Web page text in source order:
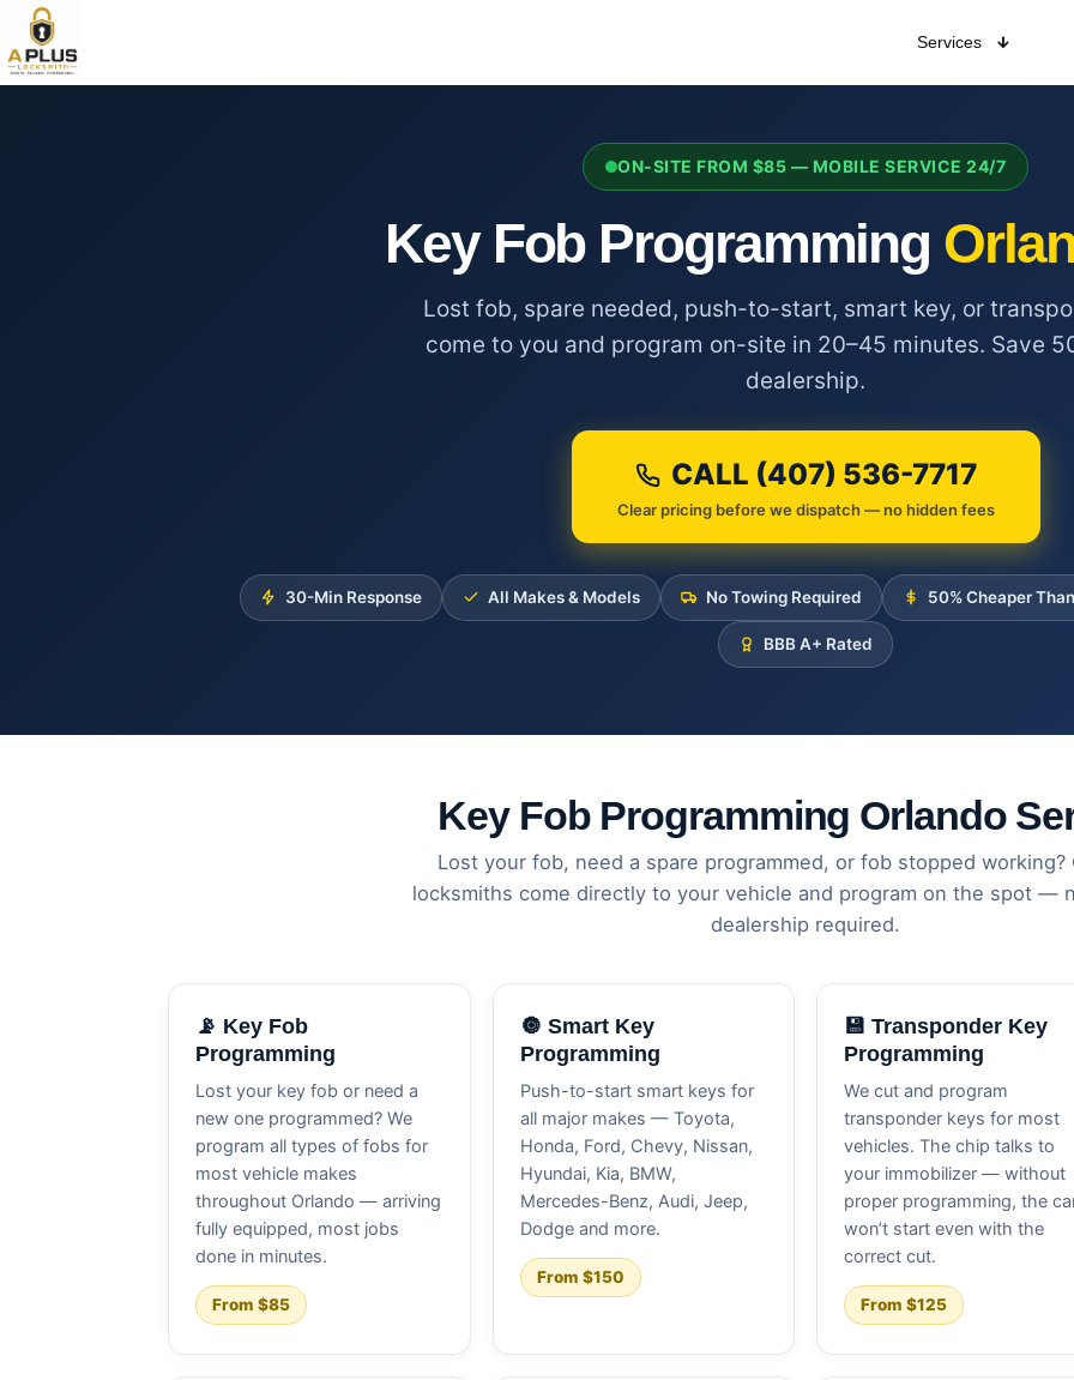
Services
ON-SITE FROM $85 — MOBILE SERVICE 24/7
Key Fob Programming
Lost fob, spare needed, push-to-start, smart key, or
come to you and program on-site in 20–45 minutes. Save
dealership.
CALL (407) 536-7717
Clear pricing before we dispatch — no hidden fees
30-Min Response All Makes & Models No Towing Required 50% Cheaper
BBB A+ Rated
Key Fob Programming Orlando
Lost your fob, need a spare programmed, or fob stopped working?
locksmiths come directly to your vehicle and program on the spot —
dealership required.
📡 Key Fob
Programming
Lost your key fob or need a
new one programmed? We
program all types of fobs for
most vehicle makes
throughout Orlando — arriving
fully equipped, most jobs
done in minutes.
From $85
🔘 Smart Key
Programming
Push-to-start smart keys for
all major makes — Toyota,
Honda, Ford, Chevy, Nissan,
Hyundai, Kia, BMW,
Mercedes-Benz, Audi, Jeep,
Dodge and more.
From $150
💾 Transponder Key
Programming
We cut and program
transponder keys for most
vehicles. The chip talks to
your immobilizer — without
proper programming, the
won’t start even with the
correct cut.
From $125